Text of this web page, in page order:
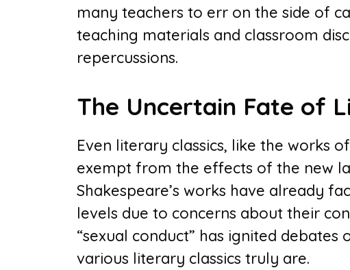
many teachers to err on the side of
teaching materials and classroom
repercussions.
The Uncertain Fate of
Even literary classics, like the works
exempt from the effects of the new
Shakespeare’s works have already
levels due to concerns about their
“sexual conduct” has ignited
various literary classics truly are.